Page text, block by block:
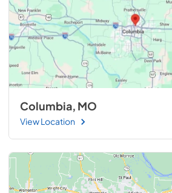
Columbia, MO
View Location